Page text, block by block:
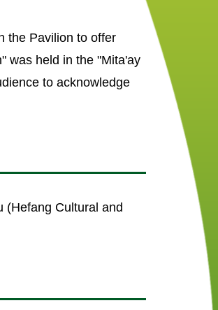
the Pavilion to offer
was held in the "Mita'ay
to acknowledge
(Hefang Cultural and